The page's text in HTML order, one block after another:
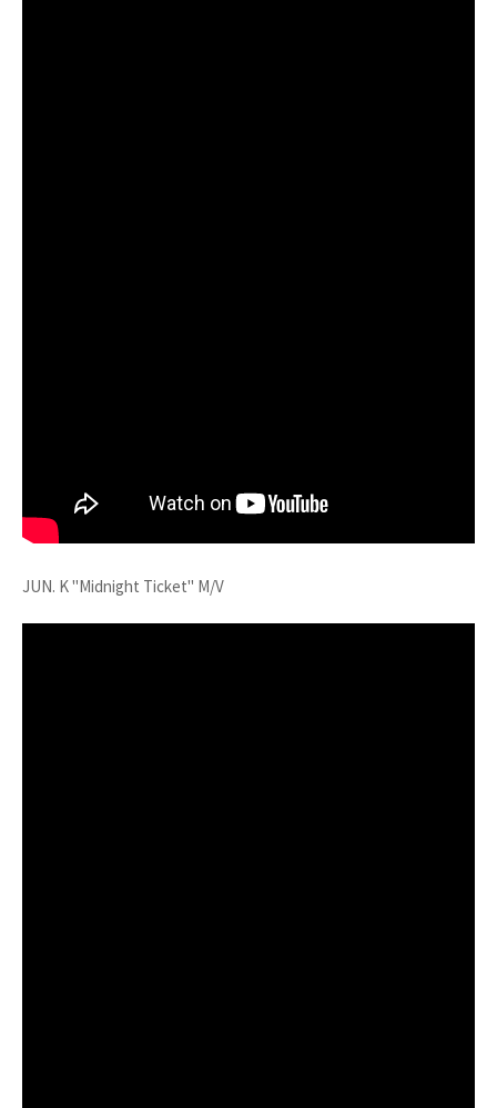
JUN. K "Midnight Ticket" M/V